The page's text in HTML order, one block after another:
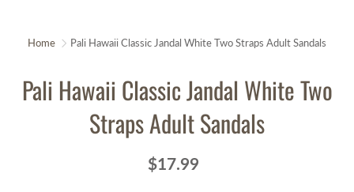
Home Pali Hawaii Classic Jandal White Two Straps Adult Sandals
Pali Hawaii Classic Jandal White Two
Straps Adult Sandals
$17.99